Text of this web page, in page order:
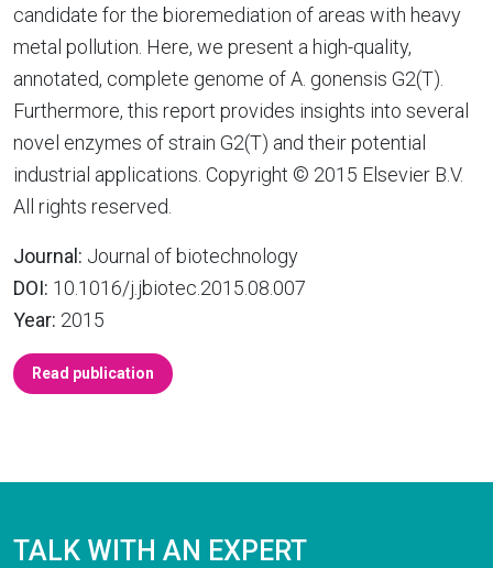
candidate for the bioremediation of areas with heavy
metal pollution. Here, we present a high-quality,
annotated, complete genome of A. gonensis G2(T).
Furthermore, this report provides insights into several
novel enzymes of strain G2(T) and their potential
industrial applications. Copyright © 2015 Elsevier B.V.
All rights reserved.
Journal: Journal of biotechnology
DOI: 10.1016/j.jbiotec.2015.08.007
Year: 2015
Read publication
TALK WITH AN EXPERT